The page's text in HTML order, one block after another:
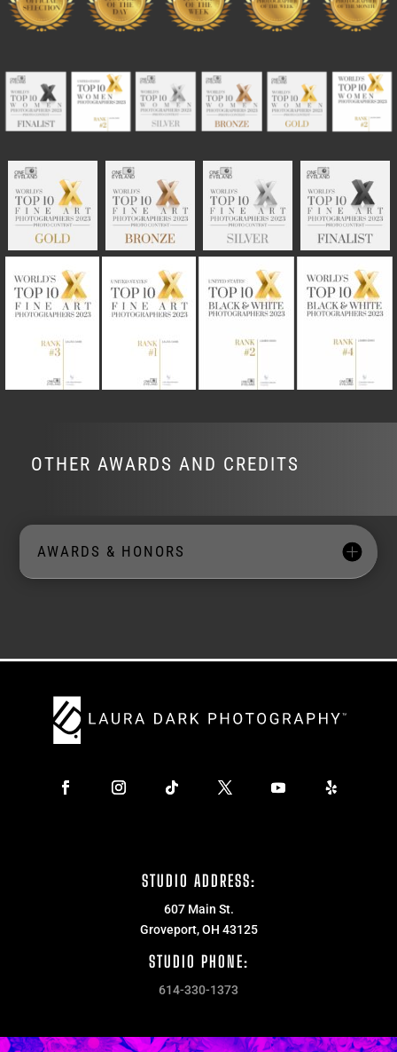
OTHER AWARDS AND CREDITS
AWARDS & HONORS
STUDIO ADDRESS:
607 Main St.
Groveport, OH 43125
STUDIO PHONE:
614-330-1373